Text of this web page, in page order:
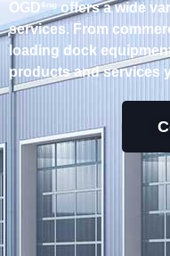
OGD&regoffers a wide
services. From
loading dock
products and services